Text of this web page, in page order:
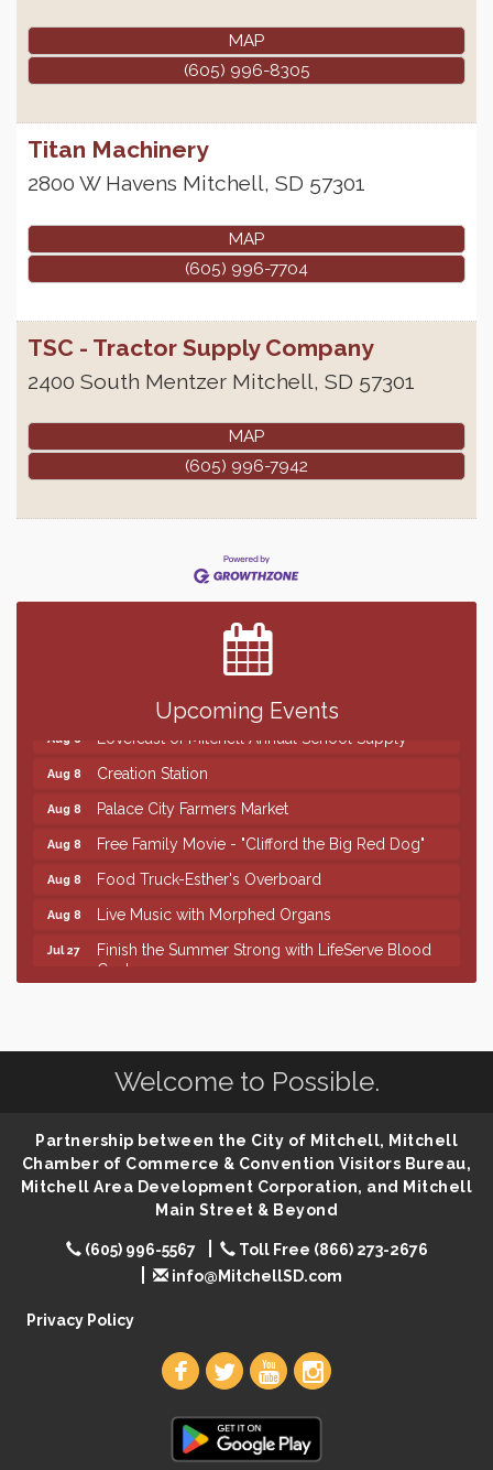
MAP
(605) 996-8305
Titan Machinery
2800 W Havens Mitchell, SD 57301
MAP
(605) 996-7704
TSC - Tractor Supply Company
2400 South Mentzer Mitchell, SD 57301
MAP
(605) 996-7942
Upcoming Events
Finish the Summer Strong with LifeServe Blood
SD State Amateur Baseball Tournament
Help Fill Backpacks for Local Students
Aug 8 Creation Station
Aug 8 Palace City Farmers Market
Aug 8 Free Family Movie - "Clifford the Big Red Dog"
Aug 8 Food Truck-Esther's Overboard
Aug 8 Live Music with Morphed Organs
Jul 27
Finish the Summer Strong with LifeServe Blood
Center
86th Sturgis Motorcycle Rally
Aug 8 Creation Station
Palace City Farmers Market
Free Family Movie - "Clifford the Big Red Dog"
Aug 8 Food Truck-Esther's Overboard
Live Music with Morphed Organs
Welcome to Possible.
Partnership between the City of Mitchell, Mitchell
Chamber of Commerce & Convention Visitors Bureau,
Mitchell Area Development Corporation, and Mitchell
Main Street & Beyond
(605) 996-5567
Toll Free (866) 273-2676
info@MitchellSD.com
Privacy Policy